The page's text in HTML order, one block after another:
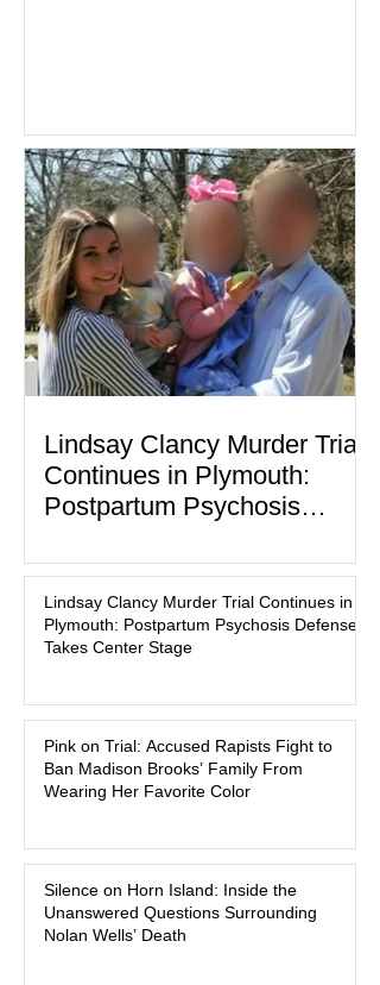
public—to confront difficult questions
about mental illness, motherhood,
medication, and the limits of legal
accountability. Clancy, 35, a former
labor and delivery nurse, faces t
Lindsay Clancy Murder Trial
Continues in Plymouth:
Postpartum Psychosis
Massachusetts, a family tragedy that
began on a winter evening in 2023 has
become one of the most closely
watched criminal cases in the country.
Lindsay Clancy continues in Plymouth
Superior Court, forcing a jury—and the
public—to confront difficult questions
about mental illness, motherhood,
accountability. Clancy, 35, a former
labor and delivery nurse, faces t
Lindsay Clancy Murder Trial Continues in
Plymouth: Postpartum Psychosis Defense
Takes Center Stage
Pink on Trial: Accused Rapists Fight to
Ban Madison Brooks’ Family From
Wearing Her Favorite Color
Silence on Horn Island: Inside the
Unanswered Questions Surrounding
Nolan Wells’ Death